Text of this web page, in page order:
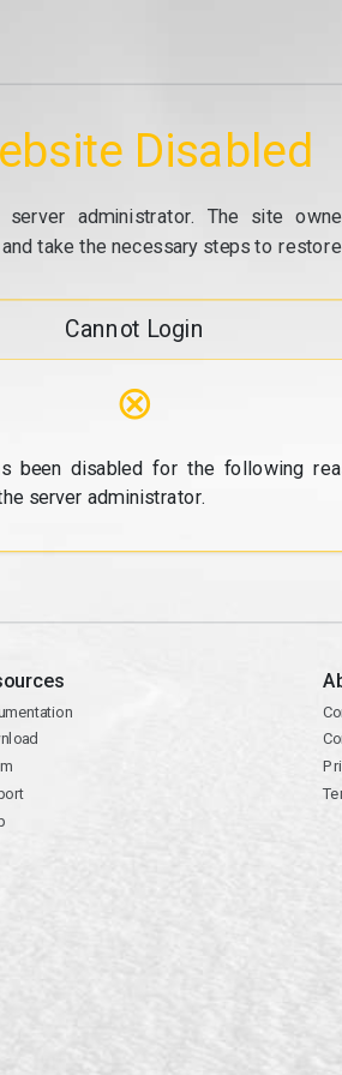
Disabled
administrator. The site
take the necessary steps to
Cannot Login
⊗
been disabled for the following
server administrator.